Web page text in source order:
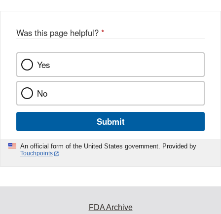
Was this page helpful? *
Yes
No
Submit
An official form of the United States government. Provided by
Touchpoints
FDA Archive